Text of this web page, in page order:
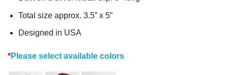
Total size approx. 3.5” x 5”
Designed in USA
*Please select available colors